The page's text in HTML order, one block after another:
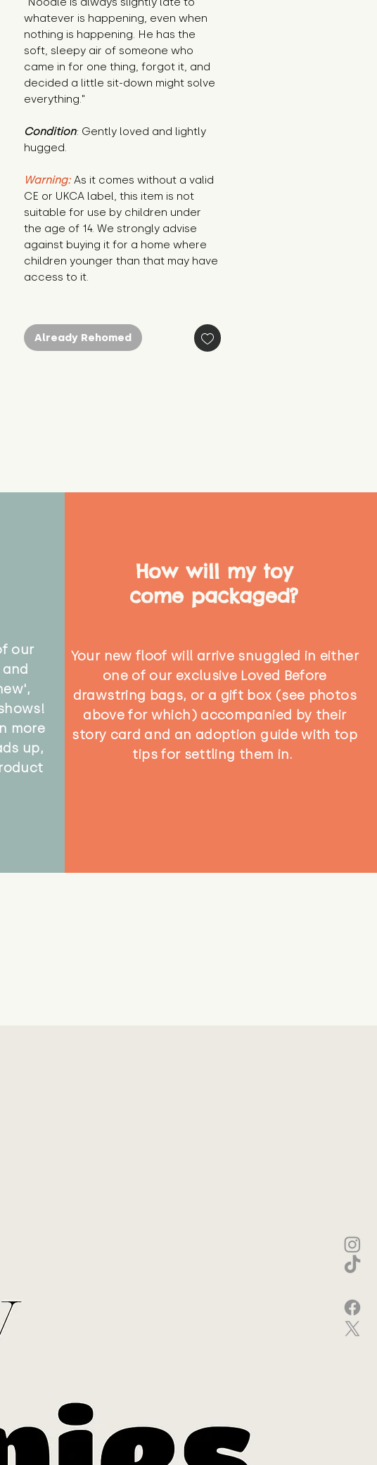
whatever is happening, even when
nothing is happening. He has the
soft, sleepy air of someone who
came in for one thing, forgot it, and
decided a little sit-down might solve
everything."
Condition: Gently loved and lightly
hugged.
Warning: As it comes without a valid
CE or UKCA label, this item is not
suitable for use by children under
the age of 14. We strongly advise
against buying it for a home where
children younger than that may have
access to it.
Already Rehomed
our
more
up,
How will my toy
come packaged?
Your new floof will arrive snuggled in either
one of our exclusive Loved Before
drawstring bags, or a gift box (see photos
above for which) accompanied by their
story card and an adoption guide with top
tips for settling them in.